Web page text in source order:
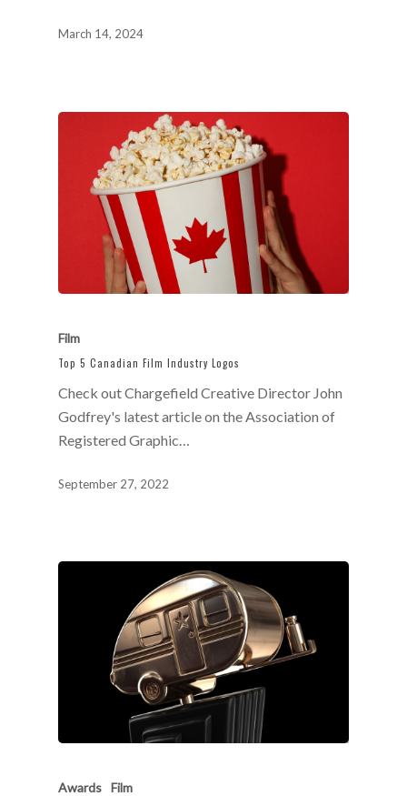
March 14, 2024
Film
Top 5 Canadian Film Industry Logos
Check out Chargefield Creative Director John
Godfrey's latest article on the Association of
Registered Graphic…
September 27, 2022
Awards Film